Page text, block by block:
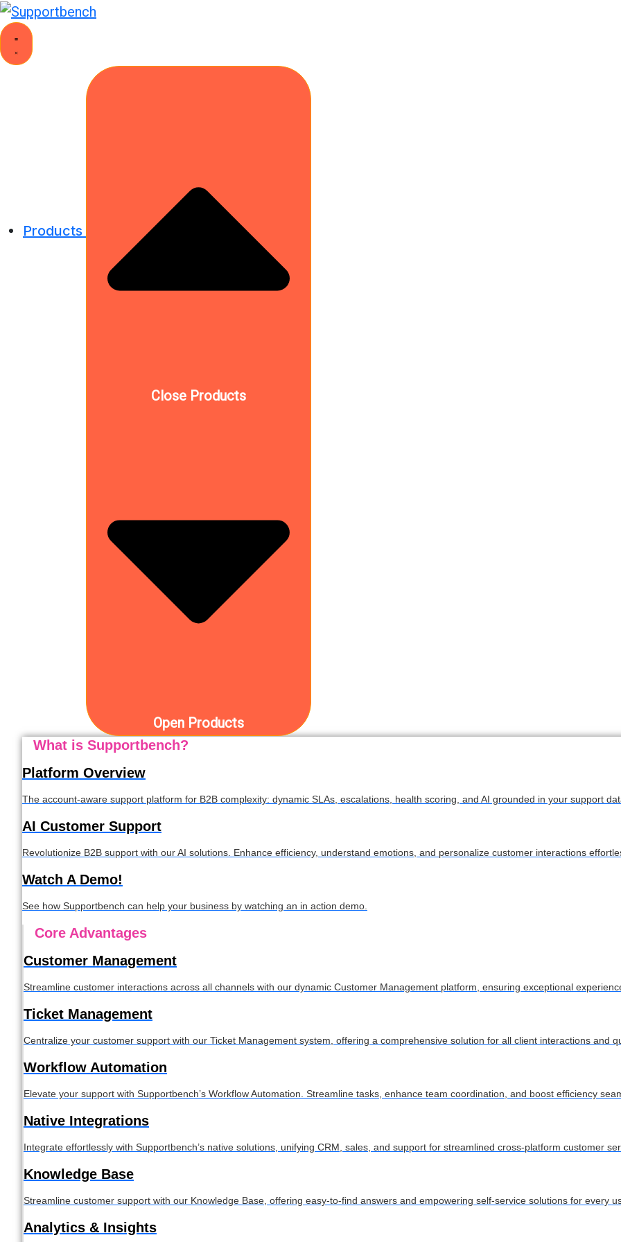
Products
Close Products
Open Products
What is Supportbench?
Platform Overview
The account-aware support platform for B2B complexity: dynamic SLAs, escalations, health scoring, and AI grounded in your support
AI Customer Support
Revolutionize B2B support with our AI solutions. Enhance efficiency, understand emotions, and personalize customer interactions
Watch A Demo!
See how Supportbench can help your business by watching an in action demo.
Core Advantages
Customer Management
Streamline customer interactions across all channels with our dynamic Customer Management platform, ensuring exceptional
Ticket Management
Centralize your customer support with our Ticket Management system, offering a comprehensive solution for all client interactions and
Workflow Automation
Elevate your support with Supportbench’s Workflow Automation. Streamline tasks, enhance team coordination, and boost efficiency
Native Integrations
Integrate effortlessly with Supportbench’s native solutions, unifying CRM, sales, and support for streamlined cross-platform customer
Knowledge Base
Streamline customer support with our Knowledge Base, offering easy-to-find answers and empowering self-service solutions for every
Analytics & Insights